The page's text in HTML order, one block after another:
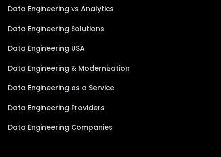
Data Engineering vs Analytics
Data Engineering Solutions
Data Engineering USA
Data Engineering & Modernization
Data Engineering as a Service
Data Engineering Providers
Data Engineering Companies